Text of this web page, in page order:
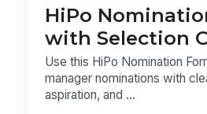
HiPo
with Selection
Use this HiPo Nomination
manager nominations with
aspiration, and ...